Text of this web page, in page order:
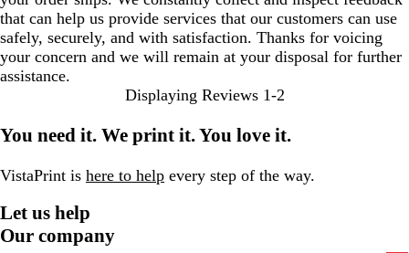
that can help us provide services that our customers can use
safely, securely, and with satisfaction. Thanks for voicing
your concern and we will remain at your disposal for further
assistance.
Displaying Reviews 1-2
You need it. We print it. You love it.
VistaPrint is here to help every step of the way.
Let us help
Our company